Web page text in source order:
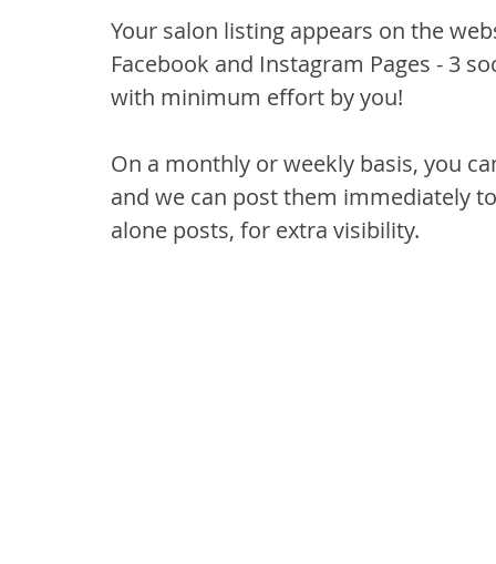
Your salon listing appears on the
Facebook and Instagram Pages - 3
with minimum effort by you!
On a monthly or weekly basis, you
and we can post them immediately
alone posts, for extra visibility.